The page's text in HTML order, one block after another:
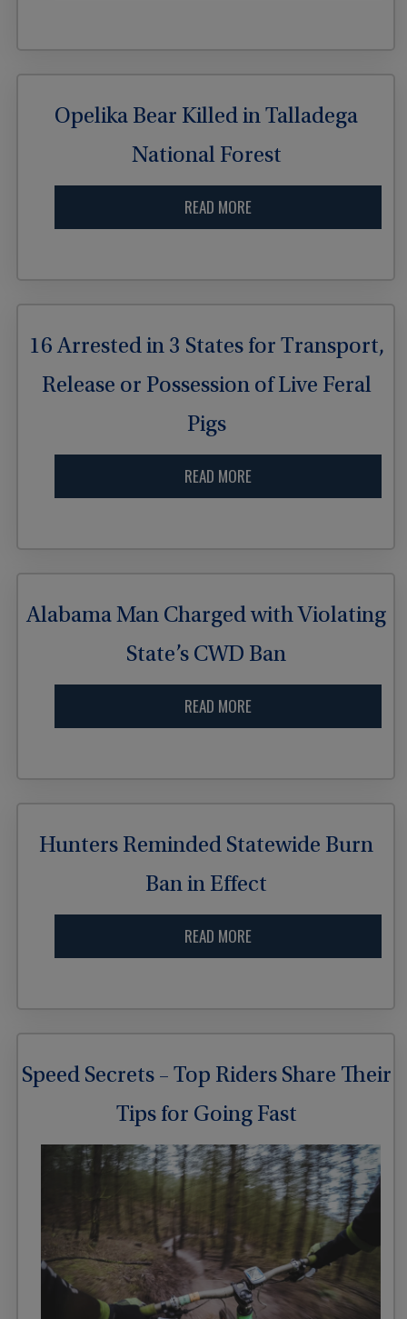
Opelika Bear Killed in Talladega
National Forest
READ MORE
16 Arrested in 3 States for Transport,
Release or Possession of Live Feral
Pigs
READ MORE
Alabama Man Charged with Violating
State’s CWD Ban
READ MORE
Hunters Reminded Statewide Burn
Ban in Effect
READ MORE
Speed Secrets – Top Riders Share Their
Tips for Going Fast